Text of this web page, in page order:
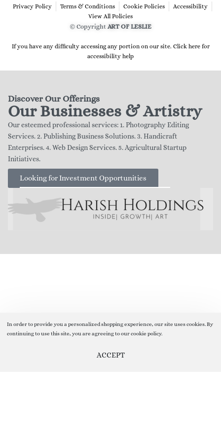
Privacy Policy Terms & Conditions Cookie Policies
Accessibility
View All Policies
© Copyright ART OF LESLIE
If you have any difficulty accessing any portion on our site. Click here for
accessibility help
Discover Our Offerings
Our Businesses & Artistry
Our esteemed professional services: 1. Photography Editing
Services. 2. Publishing Business Solutions. 3. Handicraft
Enterprises. 4. Web Design Services. 5. Agricultural Startup
Initiatives.
Looking for Investment Opportunities
In order to provide you a personalized shopping experience, our site uses cookies. By
continuing to use this site, you are agreeing to our cookie policy.
ACCEPT